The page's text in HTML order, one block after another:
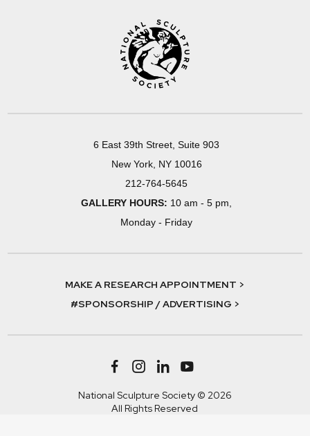
6 East 39th Street, Suite 903
New York, NY 10016
212-764-5645
GALLERY HOURS: 10 am - 5 pm,
Monday - Friday
MAKE A RESEARCH APPOINTMENT >
#SPONSORSHIP / ADVERTISING >
National Sculpture Society © 2026
All Rights Reserved